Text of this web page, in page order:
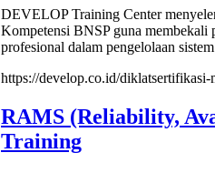
DEVELOP Training Center
Kompetensi BNSP guna membekali
profesional dalam pengelolaan
https://develop.co.id/
RAMS (Reliability,
Training